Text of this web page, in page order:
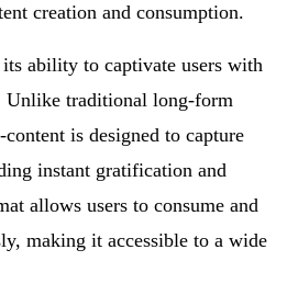
creation and consumption.
ability to captivate users with
Unlike traditional long-form
is designed to capture
instant gratification and
allows users to consume and
making it accessible to a wide